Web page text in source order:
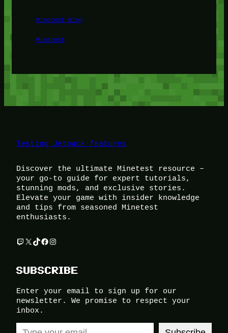
Minetest Blog
Minetest
Testing Jetpack features
Discover the ultimate Minetest resource –
your go-to guide for expert tutorials,
stunning mods, and exclusive stories.
Elevate your game with insider knowledge
and tips from seasoned Minetest
enthusiasts.
Twitch
X TikTok
Facebook
Instagram
SUBSCRIBE
Enter your email to sign up for our
newsletter. We promise to respect your
inbox.
Type your email…